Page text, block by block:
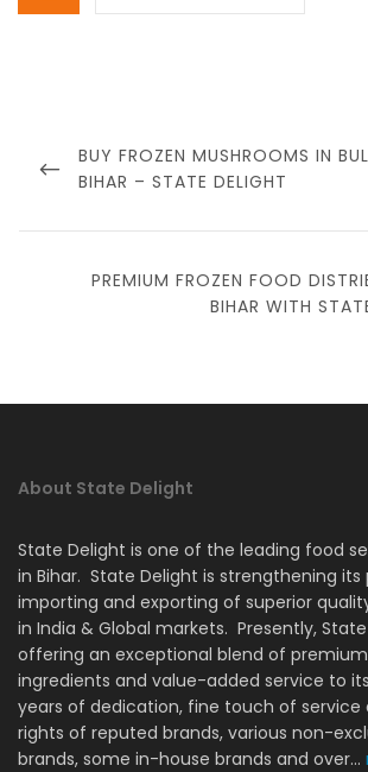
navigation
PREVIOUS
POST
BUY FROZEN MUSHROOMS IN
BIHAR – STATE DELIGHT
NEXT
PREMIUM FROZEN FOOD
BIHAR WITH
About State Delight
State Delight is one of the leading food
in Bihar. State Delight is strengthening
importing and exporting of superior
in India & Global markets. Presently,
offering an exceptional blend of
ingredients and value-added service to
years of dedication, fine touch of service
rights of reputed brands, various non-
brands, some in-house brands and over...